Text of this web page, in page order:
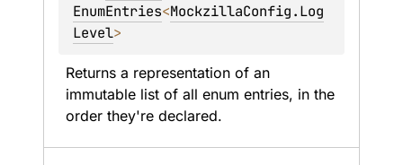
EnumEntries<MockzillaConfig.Log
Level>
Returns a representation of an
immutable list of all enum entries, in the
order they're declared.